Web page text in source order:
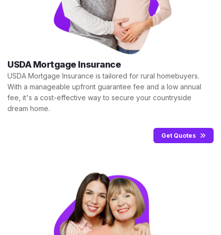
USDA Mortgage Insurance
USDA Mortgage Insurance is tailored for rural homebuyers.
With a manageable upfront guarantee fee and a low annual
fee, it's a cost-effective way to secure your countryside
dream home.
Get Quotes